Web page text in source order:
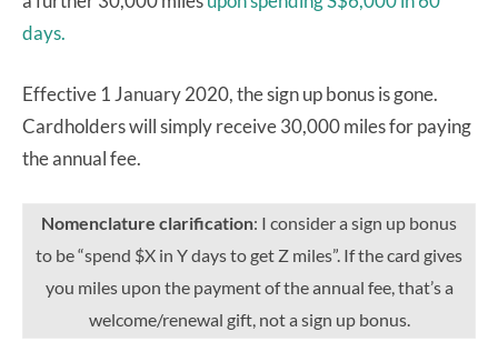
days.
Effective 1 January 2020, the sign up bonus is gone.
Cardholders will simply receive 30,000 miles for paying
the annual fee.
Nomenclature clarification: I consider a sign up bonus
to be “spend $X in Y days to get Z miles”. If the card gives
you miles upon the payment of the annual fee, that’s a
welcome/renewal gift, not a sign up bonus.